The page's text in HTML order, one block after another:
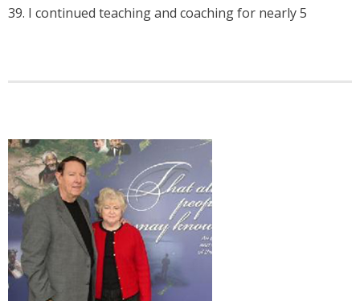
39. I continued teaching and coaching for nearly 5